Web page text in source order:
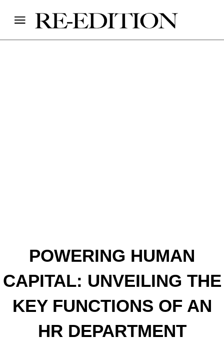
POWERING HUMAN
CAPITAL: UNVEILING THE
KEY FUNCTIONS OF AN
HR DEPARTMENT